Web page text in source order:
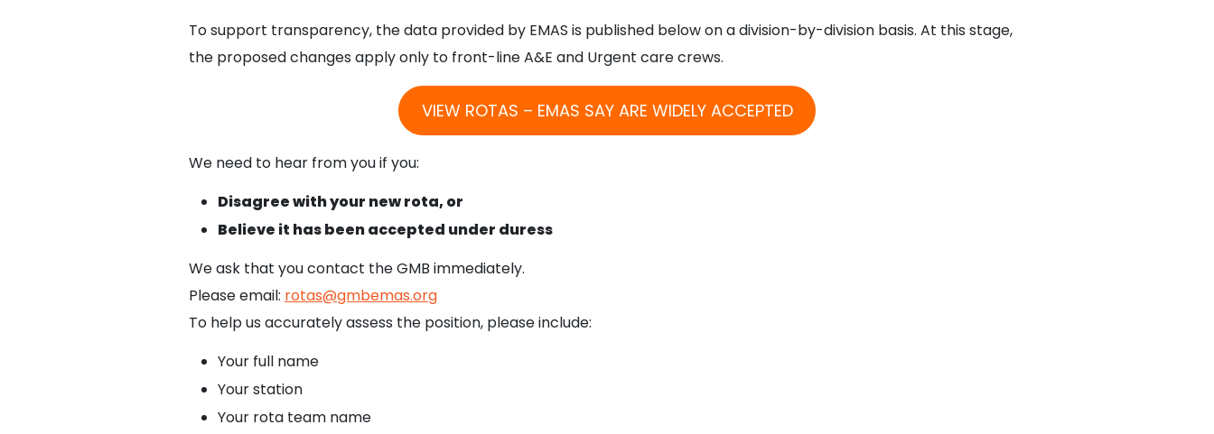
To support transparency, the data provided by EMAS is published below on a division-by-division basis. At this stage,
the proposed changes apply only to front-line A&E and Urgent care crews.
VIEW ROTAS – EMAS SAY ARE WIDELY ACCEPTED
We need to hear from you if you:
Disagree with your new rota, or
Believe it has been accepted under duress
We ask that you contact the GMB immediately.
Please email: rotas@gmbemas.org
To help us accurately assess the position, please include:
Your full name
Your station
Your rota team name